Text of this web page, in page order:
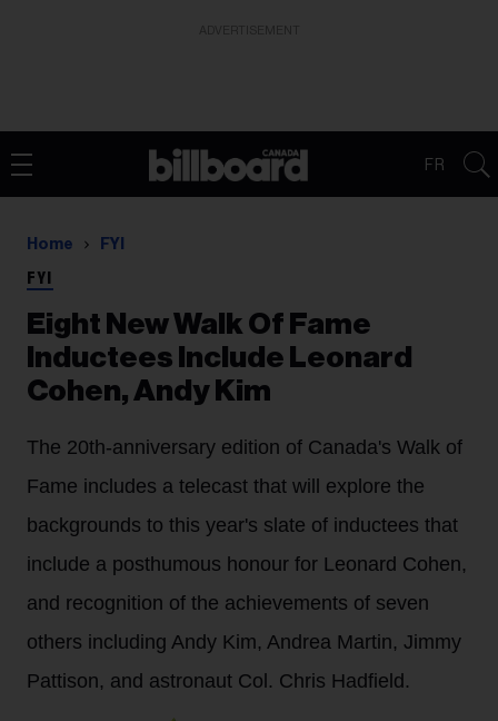
FR
Home FYI
FYI
Eight New Walk Of Fame
Inductees Include Leonard
Cohen, Andy Kim
The 20th-anniversary edition of Canada's Walk of
Fame includes a telecast that will explore the
backgrounds to this year's slate of inductees that
include a posthumous honour for Leonard Cohen,
and recognition of the achievements of seven
others including Andy Kim, Andrea Martin, Jimmy
Pattison, and astronaut Col. Chris Hadfield.